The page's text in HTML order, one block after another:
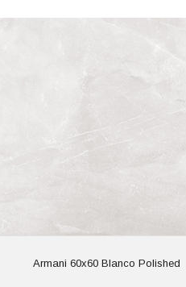
Armani 60x60 Blanco Polished
Wall or Floor: Both
View